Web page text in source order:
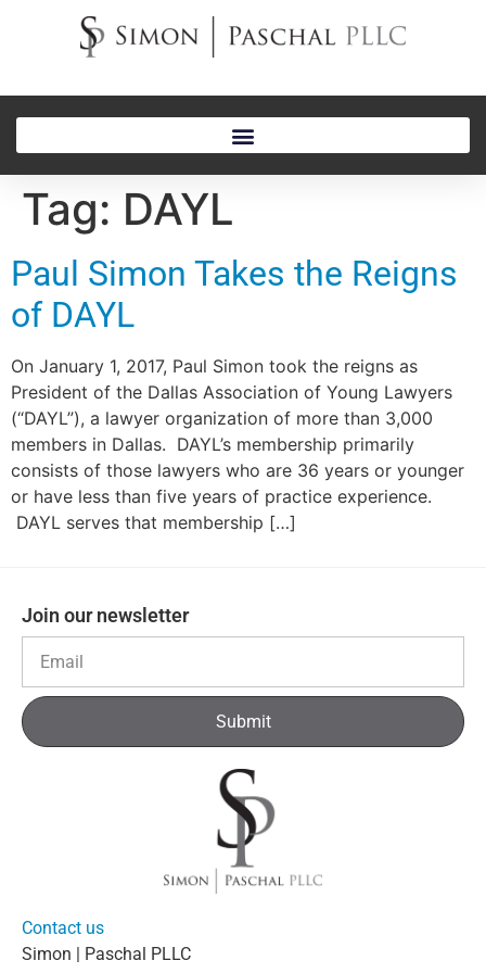
Tag: DAYL
Paul Simon Takes the Reigns
of DAYL
On January 1, 2017, Paul Simon took the reigns as
President of the Dallas Association of Young Lawyers
(“DAYL”), a lawyer organization of more than 3,000
members in Dallas. DAYL’s membership primarily
consists of those lawyers who are 36 years or younger
or have less than five years of practice experience.
DAYL serves that membership […]
Join our newsletter
Submit
Contact us
Simon | Paschal PLLC